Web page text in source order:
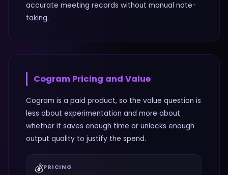
accurate meeting records without manual note-
taking.
Cogram Pricing and Value
Cogram is a paid product, so the value question is
less about experimentation and more about
whether it saves enough time or unlocks enough
output quality to justify the spend.
💰PRICING